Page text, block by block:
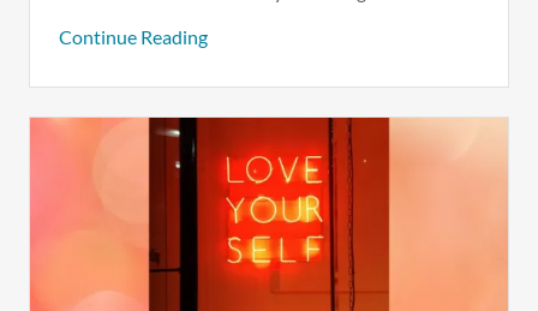
Continue Reading